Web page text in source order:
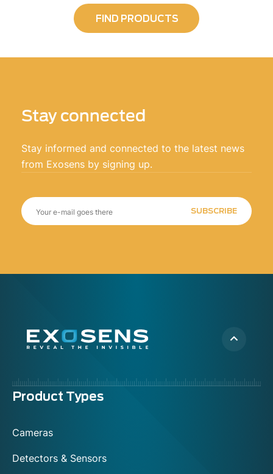
FIND PRODUCTS
Stay connected
Stay informed and connected to the latest news
from Exosens by signing up.
SUBSCRIBE
Menu
Product Types
Cameras
Detectors & Sensors